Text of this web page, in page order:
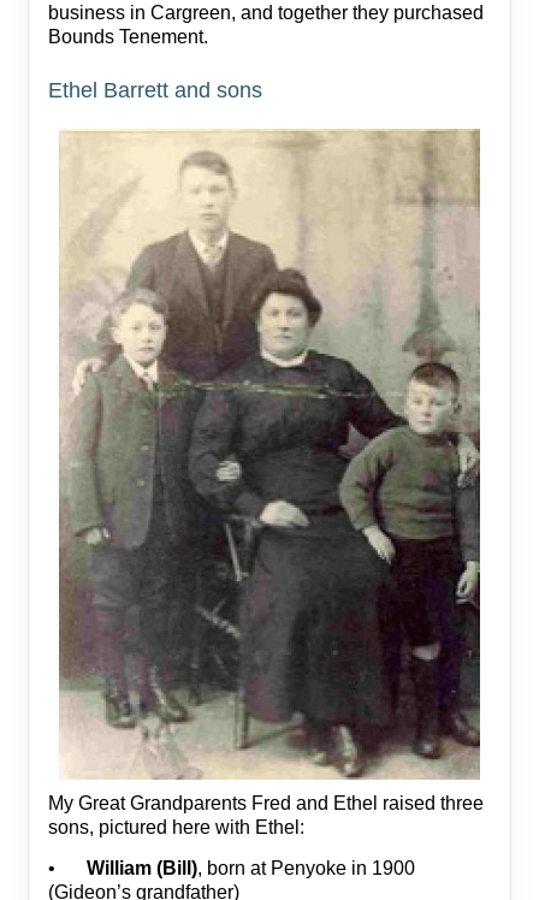
business in Cargreen, and together they purchased
Bounds Tenement.
Ethel Barrett and sons
My Great Grandparents Fred and Ethel raised three
sons, pictured here with Ethel:
•
William (Bill), born at Penyoke in 1900
(Gideon’s grandfather)